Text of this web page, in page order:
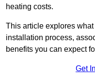
heating costs.
This article explores
installation process,
benefits you can expect
Get